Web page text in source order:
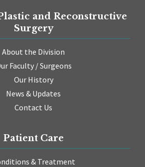
and Reconstructive
Surgery
About the Division
Faculty / Surgeons
Our History
News & Updates
Contact Us
Patient Care
& Treatment